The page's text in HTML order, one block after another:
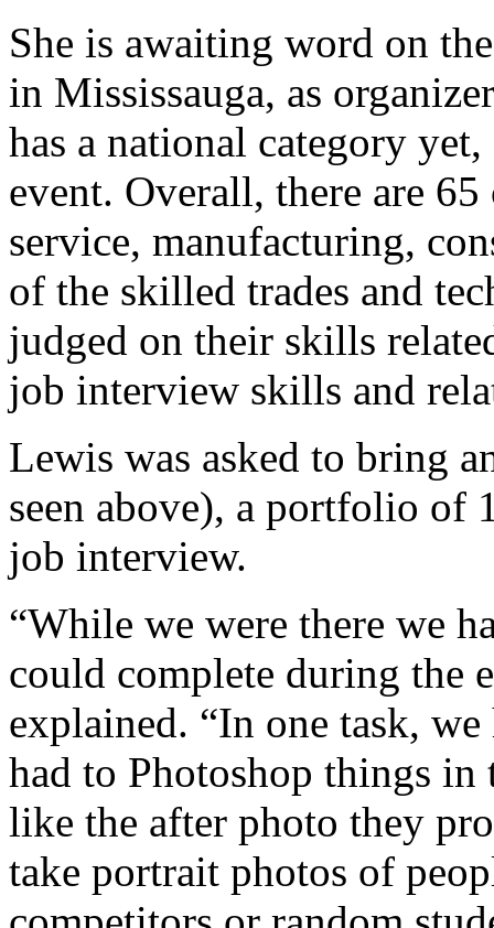
She is awaiting word on
in Mississauga, as
has a national category
event. Overall, there are
service, manufacturing,
of the skilled trades and
judged on their skills
job interview skills and
Lewis was asked to bring
seen above), a portfolio of
job interview.
“While we were there we
could complete during the
explained. “In one task,
had to Photoshop things
like the after photo they
take portrait photos of